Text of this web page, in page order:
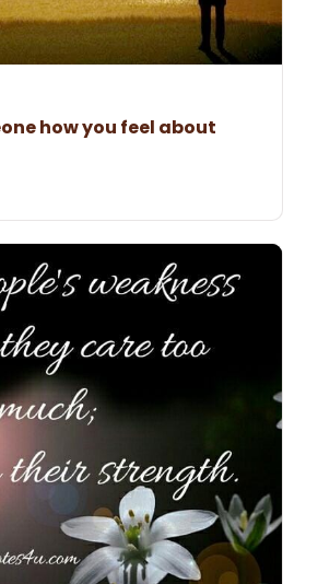
how you feel about